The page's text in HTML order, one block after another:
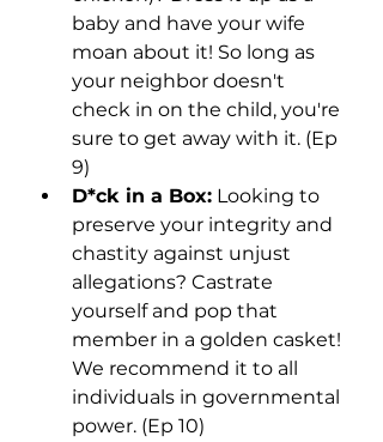
baby and have your wife
moan about it! So long as
your neighbor doesn't
check in on the child, you're
sure to get away with it. (Ep
9)
D*ck in a Box: Looking to
preserve your integrity and
chastity against unjust
allegations? Castrate
yourself and pop that
member in a golden casket!
We recommend it to all
individuals in governmental
power. (Ep 10)